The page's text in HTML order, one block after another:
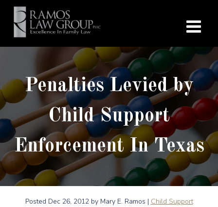
Penalties Levied by
Child Support
Enforcement In Texas
Posted Dec 26, 2012by Mary E. Ramos | Child Support